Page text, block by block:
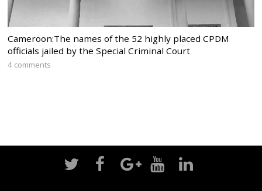
Cameroon:The names of the 52 highly placed CPDM
officials jailed by the Special Criminal Court
4 comments